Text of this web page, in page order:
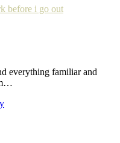
before i go out
everything familiar and